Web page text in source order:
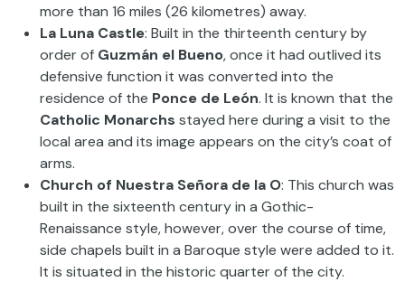
more than 16 miles (26 kilometres) away.
La Luna Castle: Built in the thirteenth century by
order of Guzmán el Bueno, once it had outlived its
defensive function it was converted into the
residence of the Ponce de León. It is known that the
Catholic Monarchs stayed here during a visit to the
local area and its image appears on the city’s coat of
arms.
Church of Nuestra Señora de la O: This church was
built in the sixteenth century in a Gothic-
Renaissance style, however, over the course of time,
side chapels built in a Baroque style were added to it.
It is situated in the historic quarter of the city.